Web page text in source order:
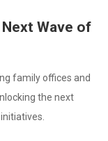
Wave of
family offices and
the next